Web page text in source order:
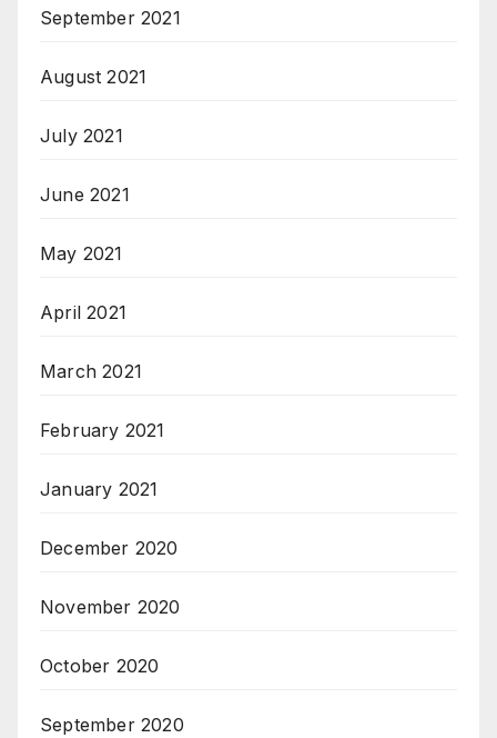
September 2021
August 2021
July 2021
June 2021
May 2021
April 2021
March 2021
February 2021
January 2021
December 2020
November 2020
October 2020
September 2020